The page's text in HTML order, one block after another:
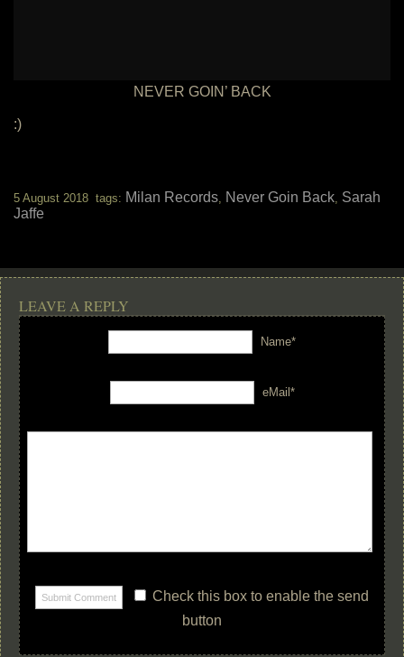
NEVER GOIN’ BACK
:)
5 August 2018 tags: Milan Records, Never Goin Back, Sarah
Jaffe
LEAVE A REPLY
Name*
eMail*
Check this box to enable the send
button